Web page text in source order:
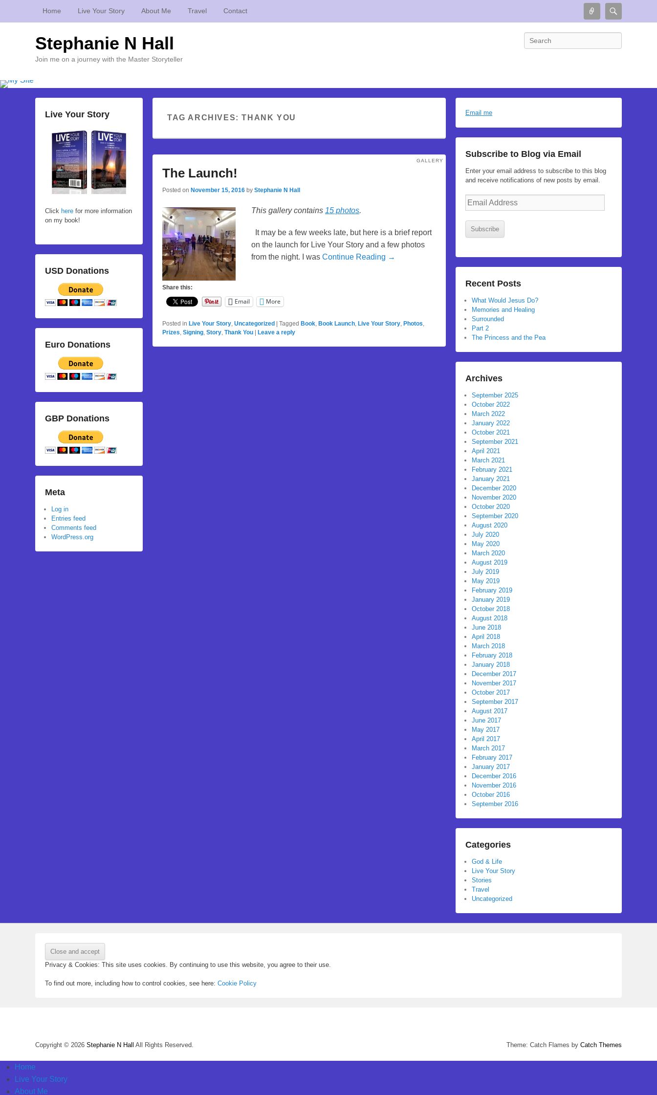
Connect
Home Live Your Story About Me Travel Contact
Stephanie N Hall
Join me on a journey with the Master Storyteller
Search
TAG ARCHIVES:THANK YOU
The Launch!
GALLERY
Posted on November 15, 2016 by Stephanie N Hall
This gallery contains 15 photos.
It may be a few weeks late, but here is a brief report
on the launch for Live Your Story and a few photos
from the night. I was Continue Reading →
Share this:
Email More
Posted in Live Your Story Uncategorized | Tagged Book Book Launch Live Your Story Photos
Prizes Signing Story Thank You | Leave a reply
Email me
Subscribe to Blog via Email
Enter your email address to subscribe to this blog
and receive notifications of new posts by email.
Email
Subscribe
Recent Posts
What Would Jesus Do?
Memories and Healing
Surrounded
Part 2
The Princess and the Pea
Archives
September 2025
October 2022
March 2022
January 2022
October 2021
September 2021
April 2021
March 2021
February 2021
January 2021
December 2020
November 2020
October 2020
September 2020
August 2020
July 2020
May 2020
March 2020
August 2019
July 2019
May 2019
February 2019
January 2019
October 2018
August 2018
June 2018
April 2018
March 2018
February 2018
January 2018
December 2017
November 2017
October 2017
September 2017
August 2017
June 2017
May 2017
April 2017
March 2017
February 2017
January 2017
December 2016
November 2016
October 2016
September 2016
Categories
God & Life
Live Your Story
Stories
Travel
Uncategorized
Live Your Story
Click here for more information
on my book!
USD Donations
Euro Donations
GBP Donations
Meta
Log in
Entries feed
Comments feed
WordPress.org
Privacy & Cookies: This site uses cookies. By continuing to use this website, you agree to their use.
To find out more, including how to control cookies, see here: Cookie Policy
Copyright © 2026 Stephanie N Hall All Rights Reserved. Theme: Catch Flames by Catch Themes
Home
Live Your Story
About Me